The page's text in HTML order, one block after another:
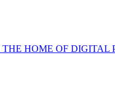
THE HOME OF DIGITAL